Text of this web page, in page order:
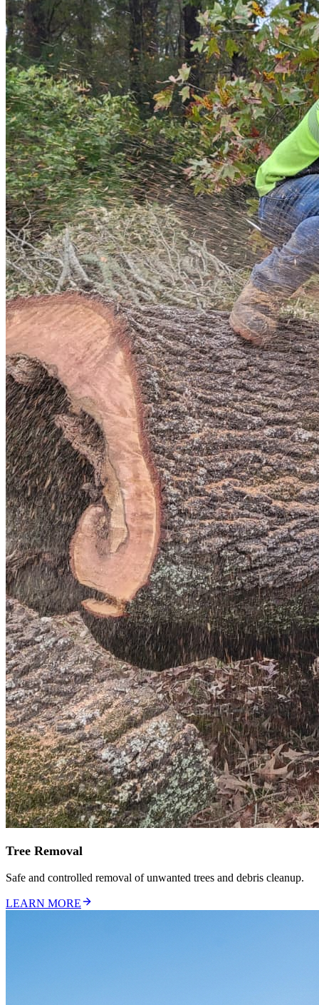
Tree Removal
Safe and controlled removal of unwanted trees and debris cleanup.
LEARN MORE